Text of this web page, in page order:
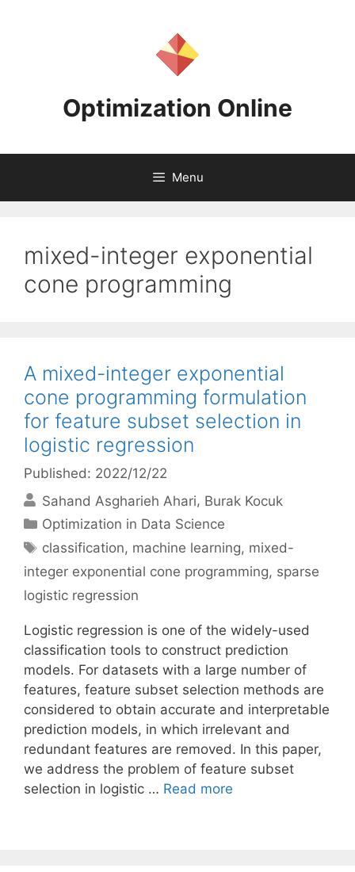
Optimization Online
Menu
mixed-integer exponential
cone programming
A mixed-integer exponential
cone programming formulation
for feature subset selection in
logistic regression
Published: 2022/12/22
Sahand Asgharieh Ahari Burak Kocuk
Categories
Optimization in Data Science
Tags
classification, machine learning, mixed-
integer exponential cone programming, sparse
logistic regression
Logistic regression is one of the widely-used
classification tools to construct prediction
models. For datasets with a large number of
features, feature subset selection methods are
considered to obtain accurate and interpretable
prediction models, in which irrelevant and
redundant features are removed. In this paper,
we address the problem of feature subset
selection in logistic … Read more